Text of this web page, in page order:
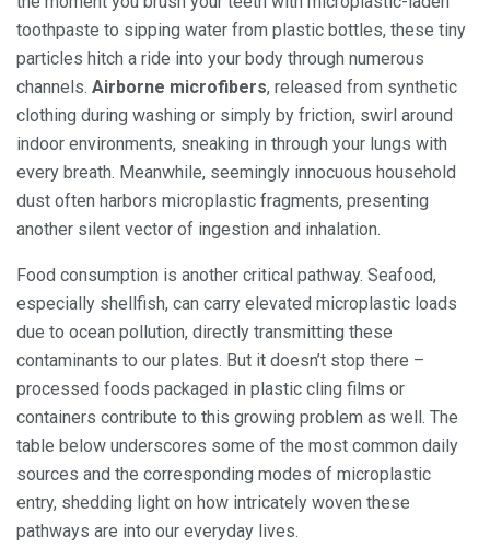
toothpaste to sipping water from plastic bottles, these tiny
particles hitch a ride into your body through numerous
channels. Airborne microfibers, released from synthetic
clothing during washing or simply by friction, swirl around
indoor environments, sneaking in through your lungs with
every breath. Meanwhile, seemingly innocuous household
dust often harbors microplastic fragments, presenting
another silent vector of ingestion and inhalation.
Food consumption is another critical pathway. Seafood,
especially shellfish, can carry elevated microplastic loads
due to ocean pollution, directly transmitting these
contaminants to our plates. But it doesn’t stop there –
processed foods packaged in plastic cling films or
containers contribute to this growing problem as well. The
table below underscores some of the most common daily
sources and the corresponding modes of microplastic
entry, shedding light on how intricately woven these
pathways are into our everyday lives.